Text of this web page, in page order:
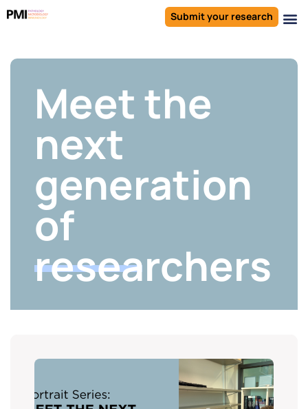
Submit your research
Meet the
next
generation
of
researchers